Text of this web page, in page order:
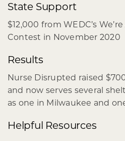
State Support
$12,000 from WEDC’s
Contest in November 2020
Results
Nurse Disrupted raised
and now serves several
as one in Milwaukee and
Helpful Resources